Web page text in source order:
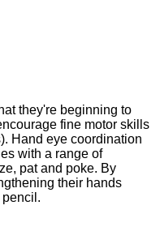
they're beginning to
fine motor skills
Hand eye coordination
with a range of
pat and poke. By
their hands